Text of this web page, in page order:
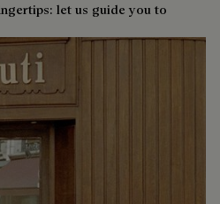
let us guide you to